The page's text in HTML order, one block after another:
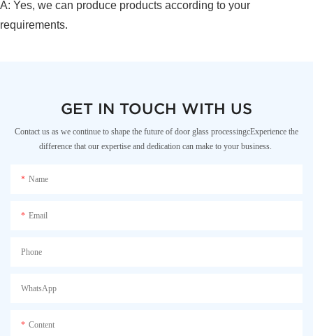
A: Yes, we can produce products according to your
requirements.
GET IN TOUCH WITH US
Contact us as we continue to shape the future of door glass processingcExperience the
difference that our expertise and dedication can make to your business.
Name
Email
Phone
WhatsApp
Content